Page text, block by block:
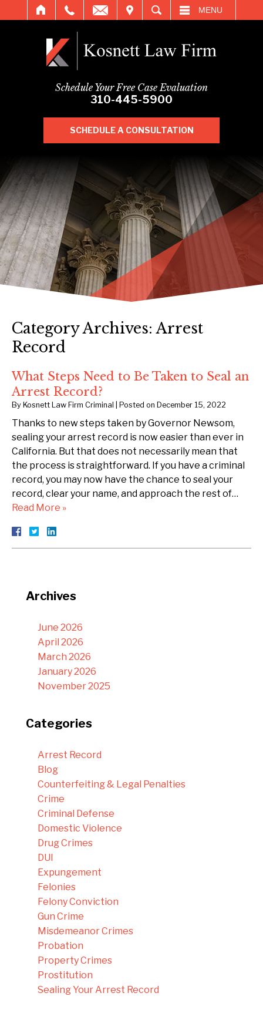
SEARCH MENU
Schedule Your Free Case Evaluation
310-445-5900
SCHEDULE A CONSULTATION
Category Archives:Arrest
Record
What Steps Need to Be Taken to Seal an
Arrest Record?
By Kosnett Law Firm Criminal Posted on December 15, 2022
Thanks to new steps taken by Governor Newsom,
sealing your arrest record is now easier than ever in
California. But that does not necessarily mean that
the process is straightforward. If you have a criminal
record, you may now have the chance to seal your
record, clear your name, and approach the rest of…
Read More »
Archives
June 2026
April 2026
March 2026
January 2026
November 2025
Categories
Arrest Record
Blog
Counterfeiting & Legal Penalties
Crime
Criminal Defense
Domestic Violence
Drug Crimes
DUI
Expungement
Felonies
Felony Conviction
Gun Crime
Misdemeanor Crimes
Probation
Property Crimes
Prostitution
Sealing Your Arrest Record